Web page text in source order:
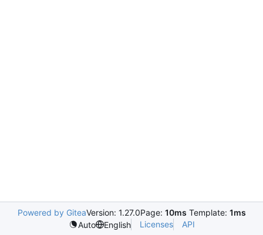
Powered by GiteaVersion: 1.27.0Page: 10ms Template: 1ms
Auto
English Licenses API